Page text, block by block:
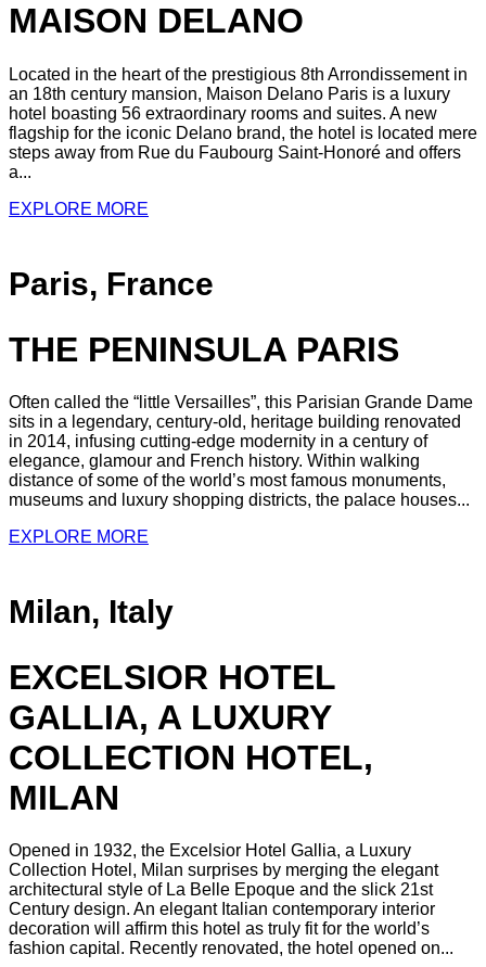
MAISON DELANO
Located in the heart of the prestigious 8th Arrondissement in
an 18th century mansion, Maison Delano Paris is a luxury
hotel boasting 56 extraordinary rooms and suites. A new
flagship for the iconic Delano brand, the hotel is located mere
steps away from Rue du Faubourg Saint-Honoré and offers
a...
EXPLORE MORE
Paris, France
THE PENINSULA PARIS
Often called the “little Versailles”, this Parisian Grande Dame
sits in a legendary, century-old, heritage building renovated
in 2014, infusing cutting-edge modernity in a century of
elegance, glamour and French history. Within walking
distance of some of the world’s most famous monuments,
museums and luxury shopping districts, the palace houses...
EXPLORE MORE
Milan, Italy
EXCELSIOR HOTEL
GALLIA, A LUXURY
COLLECTION HOTEL,
MILAN
Opened in 1932, the Excelsior Hotel Gallia, a Luxury
Collection Hotel, Milan surprises by merging the elegant
architectural style of La Belle Epoque and the slick 21st
Century design. An elegant Italian contemporary interior
decoration will affirm this hotel as truly fit for the world’s
fashion capital. Recently renovated, the hotel opened on...